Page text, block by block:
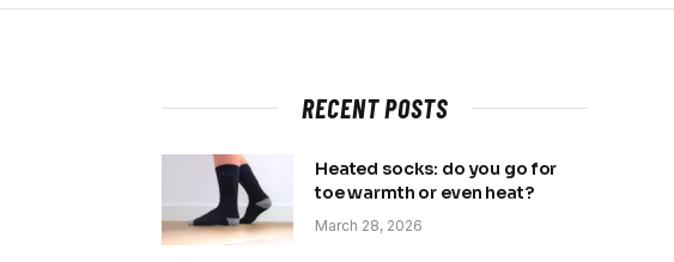
RECENT POSTS
Heated socks: do you go for
toe warmth or even heat?
March 28, 2026